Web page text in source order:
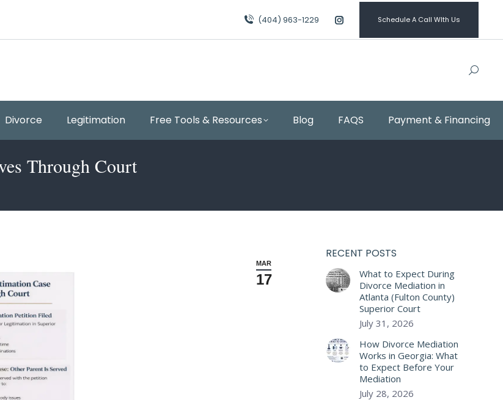
(404) 963-1229
Instagram
page
window
Schedule A Call WIth Us
Divorce Legitimation Free Tools & Resources Blog FAQS Payment & Financing
Through Court
MAR
17
RECENT POSTS
What to Expect During
Divorce Mediation in
Atlanta (Fulton County)
Superior Court
July 31, 2026
How Divorce Mediation
Works in Georgia: What
to Expect Before Your
Mediation
July 28, 2026